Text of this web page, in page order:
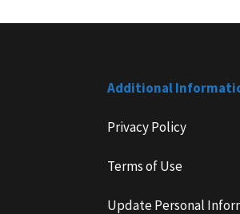
Additional
Privacy Policy
Terms of Use
Update Personal